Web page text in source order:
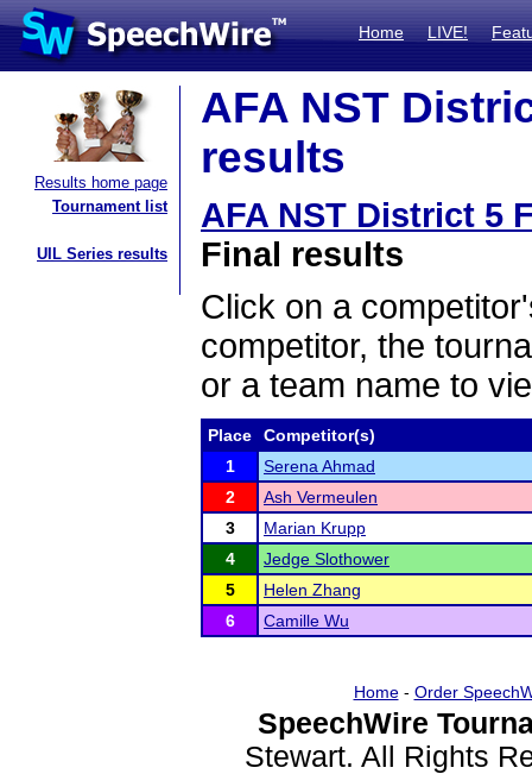
Home LIVE!
Results home page
Tournament list
UIL Series results
AFA NST
results
AFA NST District 5
Final results
Click on a
competitor, the
or a team name to
Place
Competitor(s)
1
Serena Ahmad
2
Ash Vermeulen
3
Marian Krupp
4
Jedge Slothower
5
Helen Zhang
6
Camille Wu
Home- Order
SpeechWire
Stewart. All Rights